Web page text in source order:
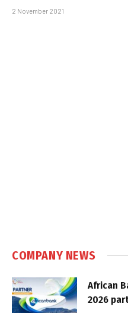
2 November 2021
COMPANY NEWS
African
2026